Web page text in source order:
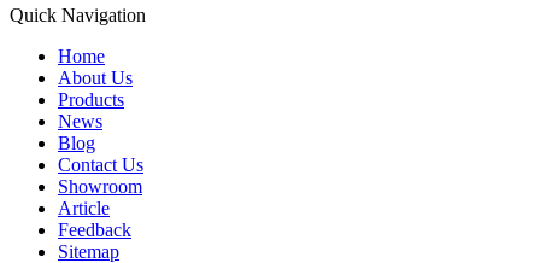
Quick Navigation
Home
About Us
Products
News
Blog
Contact Us
Showroom
Article
Feedback
Sitemap